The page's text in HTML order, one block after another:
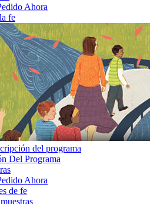
Ahora
fe
del programa
Del Programa
Ahora
de fe